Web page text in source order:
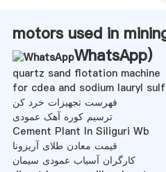
motors used in
WhatsApp)
quartz sand flotation machine
for cdea and sodium lauryl
فهرست تجهیزات خرد کن
ترسیم کوره آهک عمودی
Cement Plant In Siliguri Wb
قیمت معادن طلای آریزونا
کارگران آسیاب عمودی سیمان